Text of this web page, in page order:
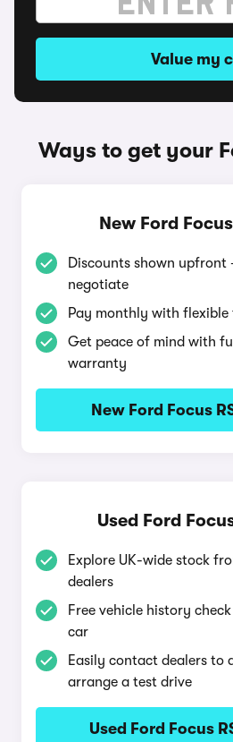
Value my
Ways to get your
New Ford
Discounts shown upfront
negotiate
Pay monthly with
Get peace of mind with
warranty
New Ford Focus
Used Ford
Explore UK-wide stock
dealers
Free vehicle history
car
Easily contact dealers to
arrange a test drive
Used Ford Focus